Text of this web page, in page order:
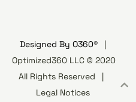
Designed By O360®
|
Optimized360 LLC © 2020
All Rights Reserved
|
Legal Notices